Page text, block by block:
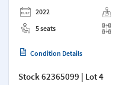
2022
5 seats
Condition Details
Stock62365099 | Lot 4